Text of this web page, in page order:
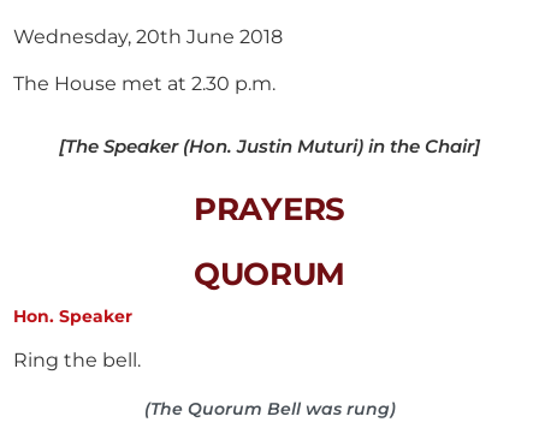
Wednesday, 20th June 2018
The House met at 2.30 p.m.
[The Speaker (Hon. Justin Muturi) in the Chair]
PRAYERS
QUORUM
Hon. Speaker
Ring the bell.
(The Quorum Bell was rung)